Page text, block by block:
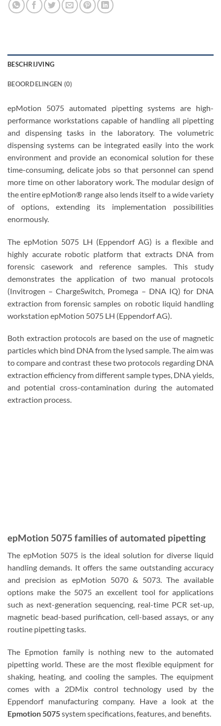
BESCHRIJVING
BEOORDELINGEN (0)
epMotion 5075 automated pipetting systems are high-
performance workstations capable of handling all pipetting
and dispensing tasks in the laboratory. The volumetric
dispensing systems can be integrated easily into the work
environment and provide an economical solution for these
time-consuming, delicate jobs so that personnel can spend
more time on other laboratory work. The modular design of
the entire epMotion® range also lends itself to a wide variety
of options, extending its implementation possibilities
enormously.
The epMotion 5075 LH (Eppendorf AG) is a flexible and
highly accurate robotic platform that extracts DNA from
forensic casework and reference samples. This study
demonstrates the application of two manual protocols
(Invitrogen – ChargeSwitch, Promega – DNA IQ) for DNA
extraction from forensic samples on robotic liquid handling
workstation epMotion 5075 LH (Eppendorf AG).
Both extraction protocols are based on the use of magnetic
particles which bind DNA from the lysed sample. The aim was
to compare and contrast these two protocols regarding DNA
extraction efficiency from different sample types, DNA yields,
and potential cross-contamination during the automated
extraction process.
epMotion 5075 families of automated pipetting
The epMotion 5075 is the ideal solution for diverse liquid
handling demands. It offers the same outstanding accuracy
and precision as epMotion 5070 & 5073. The available
options make the 5075 an excellent tool for applications
such as next-generation sequencing, real-time PCR set-up,
magnetic bead-based purification, cell-based assays, or any
routine pipetting tasks.
The Epmotion family is nothing new to the automated
pipetting world. These are the most flexible equipment for
shaking, heating, and cooling the samples. The equipment
comes with a 2DMix control technology used by the
Eppendorf manufacturing company. Have a look at the
Epmotion 5075system specifications, features, and benefits.